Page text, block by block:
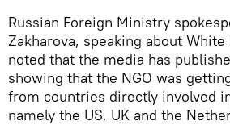
Russian Foreign Ministry
Zakharova, speaking about
noted that the media has
showing that the NGO was
from countries directly involved
namely the US, UK and the